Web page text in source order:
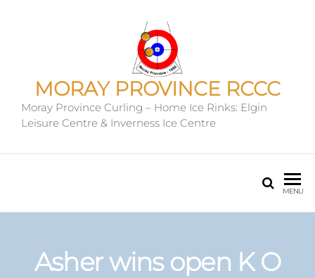
MORAY PROVINCE RCCC
Moray Province Curling – Home Ice Rinks: Elgin
Leisure Centre & Inverness Ice Centre
MENU
Asher wins open K O